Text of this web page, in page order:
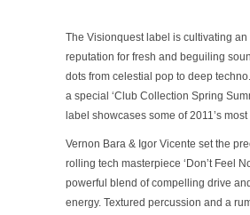
The Visionquest label is cultivating an
reputation for fresh and beguiling
dots from celestial pop to deep
a special ‘Club Collection Spring
label showcases some of 2011’s
Vernon Bara & Igor Vicente set the
rolling tech masterpiece ‘Don’t Feel
powerful blend of compelling drive
energy. Textured percussion and a